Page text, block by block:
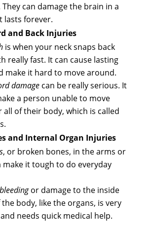
can damage the brain in a
lasts forever.
and Back Injuries
is when your neck snaps back
really fast. It can cause lasting
make it hard to move around.
damagecan be really serious. It
a person unable to move
all of their body, which is called
and Internal Organ Injuries
, or broken bones, in the arms or
make it tough to do everyday
or damage to the inside
body, like the organs, is very
needs quick medical help.